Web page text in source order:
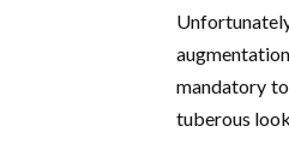
mandatory
tuberous